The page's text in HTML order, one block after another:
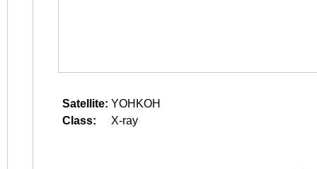
Satellite: YOHKOH
Class:
X-ray